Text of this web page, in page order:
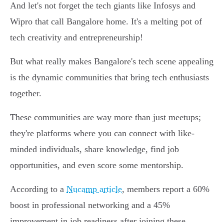
And let's not forget the tech giants like Infosys and
Wipro that call Bangalore home. It's a melting pot of
tech creativity and entrepreneurship!
But what really makes Bangalore's tech scene appealing
is the dynamic communities that bring tech enthusiasts
together.
These communities are way more than just meetups;
they're platforms where you can connect with like-
minded individuals, share knowledge, find job
opportunities, and even score some mentorship.
According to a Nucamp article, members report a 60%
boost in professional networking and a 45%